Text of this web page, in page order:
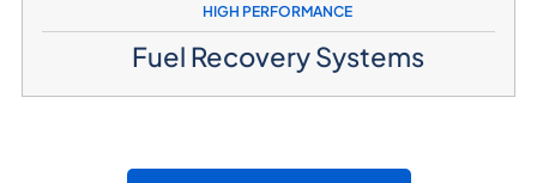
HIGH PERFORMANCE
Fuel Recovery Systems